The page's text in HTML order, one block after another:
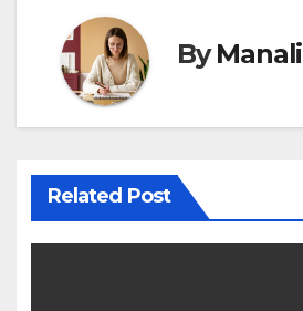
ByManali
Related Post